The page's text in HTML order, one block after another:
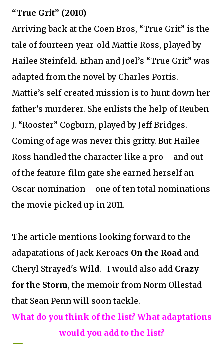
“True Grit” (2010)
Arriving back at the Coen Bros, “True Grit” is the
tale of fourteen-year-old Mattie Ross, played by
Hailee Steinfeld. Ethan and Joel’s “True Grit” was
adapted from the novel by Charles Portis.
Mattie’s self-created mission is to hunt down her
father’s murderer. She enlists the help of Reuben
J. “Rooster” Cogburn, played by Jeff Bridges.
Coming of age was never this gritty. But Hailee
Ross handled the character like a pro – and out
of the feature-film gate she earned herself an
Oscar nomination – one of ten total nominations
the movie picked up in 2011.
The article mentions looking forward to the
adapatations of Jack Keroacs On the Road and
Cheryl Strayed's Wild. I would also add Crazy
for the Storm, the memoir from Norm Ollestad
that Sean Penn will soon tackle.
What do you think of the list? What adaptations
would you add to the list?